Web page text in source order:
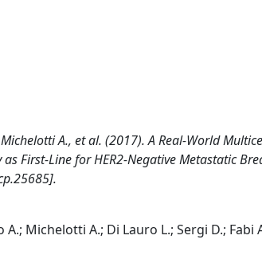
A., et al. (2017). A Real-World
First-Line for HER2-Negative Metastatic
Michelotti A.; Di Lauro L.; Sergi D.; Fabi